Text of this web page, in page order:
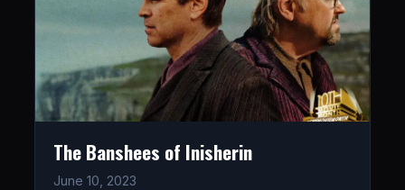
The Banshees of Inisherin
June 10, 2023